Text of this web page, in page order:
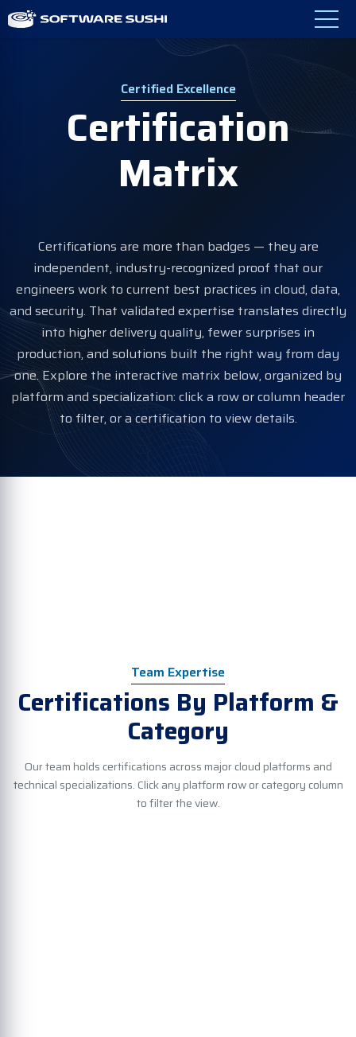
Certified Excellence
Certification
Matrix
Certifications are more than badges — they are
independent, industry-recognized proof that our
engineers work to current best practices in cloud, data,
and security. That validated expertise translates directly
into higher delivery quality, fewer surprises in
production, and solutions built the right way from day
one. Explore the interactive matrix below, organized by
platform and specialization: click a row or column header
to filter, or a certification to view details.
Team Expertise
Certifications By Platform &
Category
Our team holds certifications across major cloud platforms and
technical specializations. Click any platform row or category column
to filter the view.